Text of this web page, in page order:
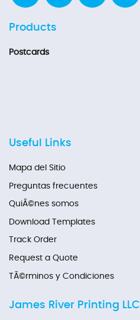
Products
Postcards
Useful Links
Mapa del Sitio
Preguntas frecuentes
QuiÃ©nes somos
Download Templates
Track Order
Request a Quote
TÃ©rminos y Condiciones
James River Printing LLC